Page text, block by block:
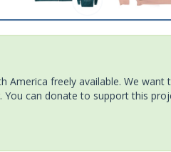
freely available. We want
can donate to support this